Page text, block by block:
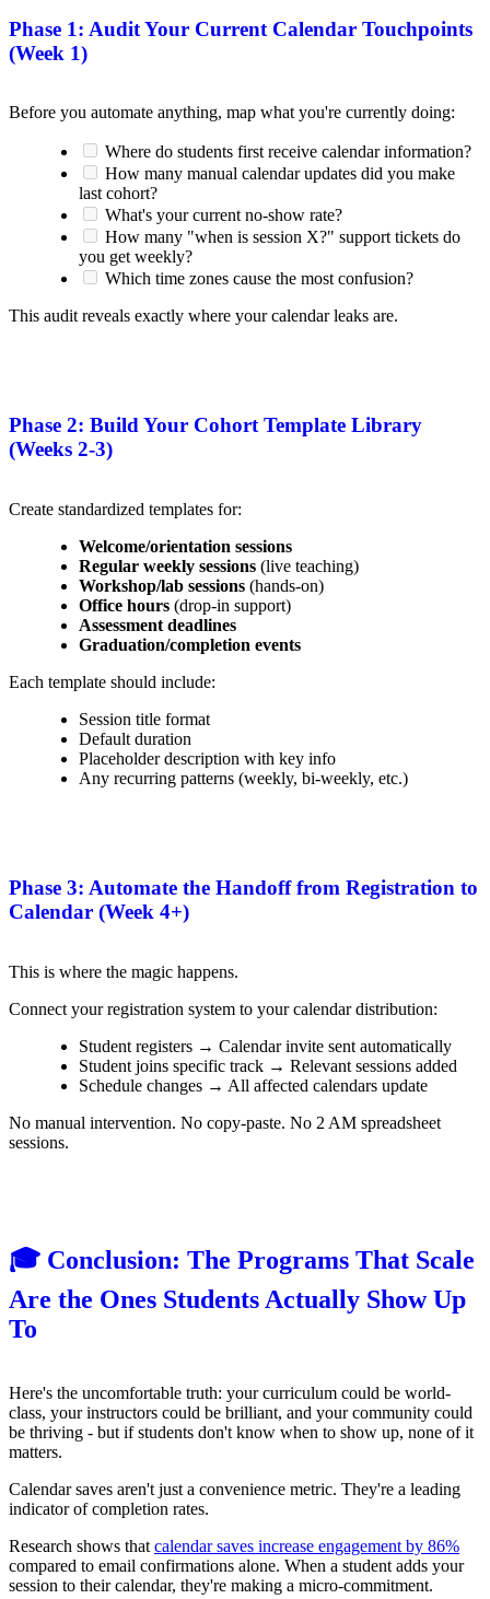
Phase 1: Audit Your Current Calendar Touchpoints
(Week 1)
Before you automate anything, map what you're currently doing:
Where do students first receive calendar information?
How many manual calendar updates did you make
last cohort?
What's your current no-show rate?
How many "when is session X?" support tickets do
you get weekly?
Which time zones cause the most confusion?
This audit reveals exactly where your calendar leaks are.
Phase 2: Build Your Cohort Template Library
(Weeks 2-3)
Create standardized templates for:
Welcome/orientation sessions
Regular weekly sessions (live teaching)
Workshop/lab sessions (hands-on)
Office hours (drop-in support)
Assessment deadlines
Graduation/completion events
Each template should include:
Session title format
Default duration
Placeholder description with key info
Any recurring patterns (weekly, bi-weekly, etc.)
Phase 3: Automate the Handoff from Registration to
Calendar (Week 4+)
This is where the magic happens.
Connect your registration system to your calendar distribution:
Student registers → Calendar invite sent automatically
Student joins specific track → Relevant sessions added
Schedule changes → All affected calendars update
No manual intervention. No copy-paste. No 2 AM spreadsheet
sessions.
🎓 Conclusion: The Programs That Scale
Are the Ones Students Actually Show Up
To
Here's the uncomfortable truth: your curriculum could be world-
class, your instructors could be brilliant, and your community could
be thriving - but if students don't know when to show up, none of it
matters.
Calendar saves aren't just a convenience metric. They're a leading
indicator of completion rates.
Research shows that calendar saves increase engagement by 86%
compared to email confirmations alone. When a student adds your
session to their calendar, they're making a micro-commitment.